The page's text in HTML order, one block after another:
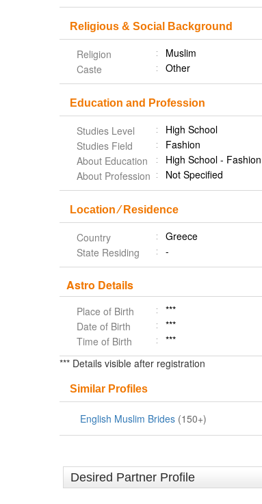
Religious & Social Background
Religion
Muslim
Caste
Other
Education and Profession
Studies Level
High School
Studies Field
Fashion
About Education
High School - Fashion
About Profession
Not Specified
Location ⁄ Residence
Country
Greece
State Residing
-
Astro Details
Place of Birth
***
Date of Birth
***
Time of Birth
***
*** Details visible after registration
Similar Profiles
English Muslim Brides (150+)
Desired Partner Profile